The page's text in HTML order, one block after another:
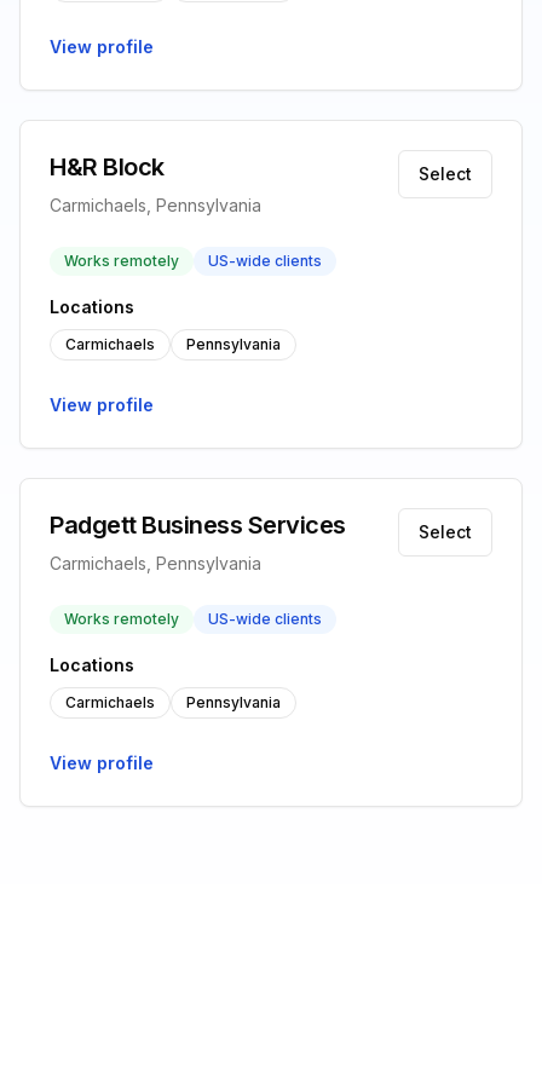
View profile
H&R Block
Carmichaels, Pennsylvania
Select
Works remotely US-wide clients
Locations
Carmichaels Pennsylvania
View profile
Padgett Business Services
Carmichaels, Pennsylvania
Select
Works remotely US-wide clients
Locations
Carmichaels Pennsylvania
View profile